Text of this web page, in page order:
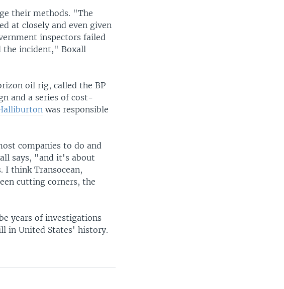
their methods. "The
at closely and even given
inspectors failed
the incident," Boxall
oil rig, called the BP
and a series of cost-
was responsible
companies to do and
says, "and it's about
think Transocean,
cutting corners, the
years of investigations
in United States' history.